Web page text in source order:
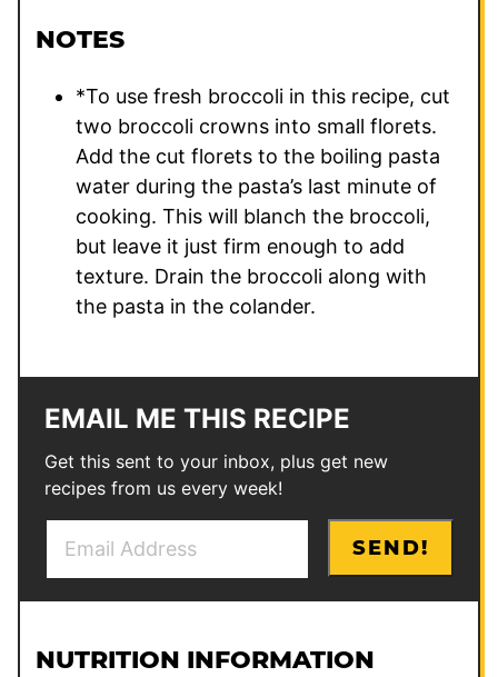
NOTES
*To use fresh broccoli in this recipe, cut
two broccoli crowns into small florets.
Add the cut florets to the boiling pasta
water during the pasta’s last minute of
cooking. This will blanch the broccoli,
but leave it just firm enough to add
texture. Drain the broccoli along with
the pasta in the colander.
EMAIL ME THIS RECIPE
Get this sent to your inbox, plus get new
recipes from us every week!
l
l
SEND!
NUTRITION INFORMATION